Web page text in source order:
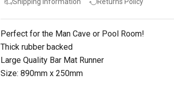
Perfect for the Man Cave or Pool Room!
Thick rubber backed
Large Quality Bar Mat Runner
Size: 890mm x 250mm